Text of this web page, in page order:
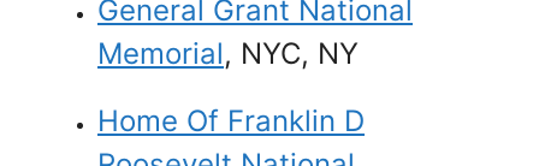
General Grant National
Memorial, NYC, NY
Home Of Franklin D